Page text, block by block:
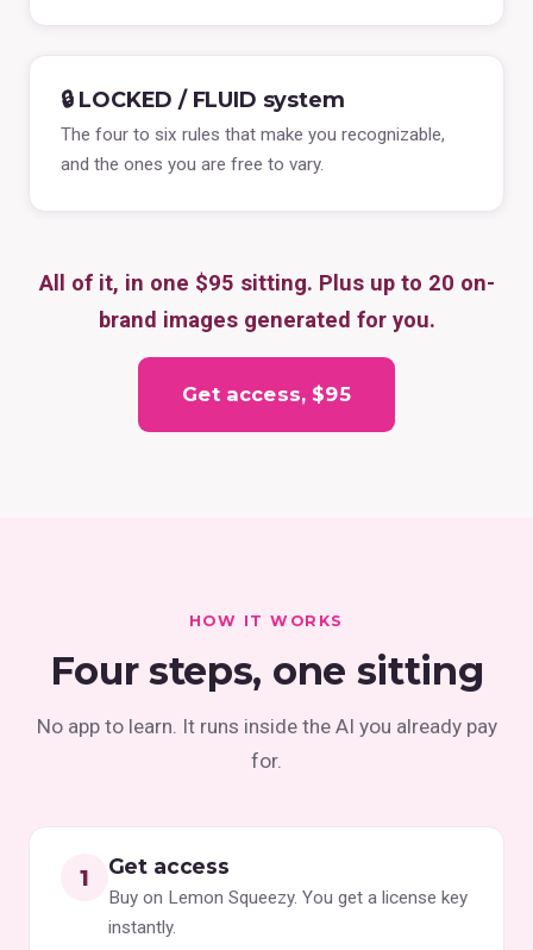
🔒 LOCKED / FLUID system
The four to six rules that make you recognizable,
and the ones you are free to vary.
All of it, in one $95 sitting. Plus up to 20 on-
brand images generated for you.
Get access, $95
HOW IT WORKS
Four steps, one sitting
No app to learn. It runs inside the AI you already pay
for.
Get access
Buy on Lemon Squeezy. You get a license key
instantly.